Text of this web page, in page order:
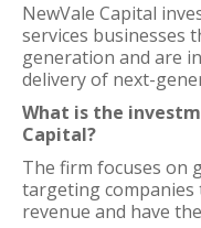
NewVale Capital
services businesses
generation and are
delivery of next-
What is the
Capital?
The firm focuses on
targeting
revenue and have